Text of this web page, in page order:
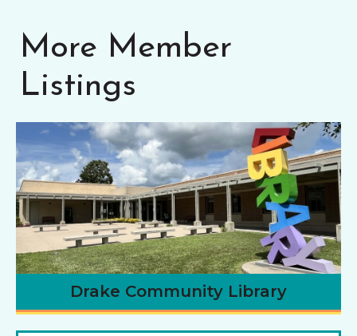
More Member
Listings
Drake Community Library